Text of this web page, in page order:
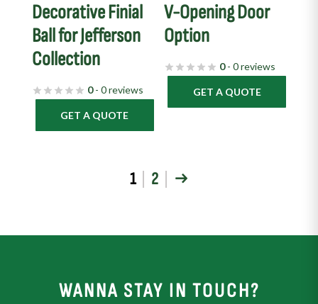
Decorative Finial
Ball for Jefferson
Collection
0- 0 reviews
GET A QUOTE
V-Opening Door
Option
0- 0 reviews
GET A QUOTE
1 2 →
WANNA STAY IN TOUCH?